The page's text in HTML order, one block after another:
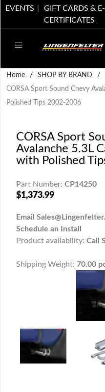
EVENTS
GIFT CARDS &
CERTIFICATES
Home / SHOP BY BRAND /
CORSA Sport Sound Chevy
Polished Tips 2002-2006
CORSA Sport
Avalanche 5.3L
with Polished
Part Number: CP14250
$1,373.99
Email
Schedule an Install
Product availability: Call
Shipping Weight: 70.00